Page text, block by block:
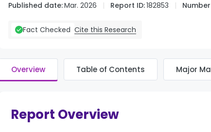
Published date:Mar. 2026 Report ID:182853
Fact Checked Cite this Research
Overview Table of Contents Major
Report Overview